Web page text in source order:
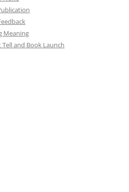
Meaning
Tell and Book Launch